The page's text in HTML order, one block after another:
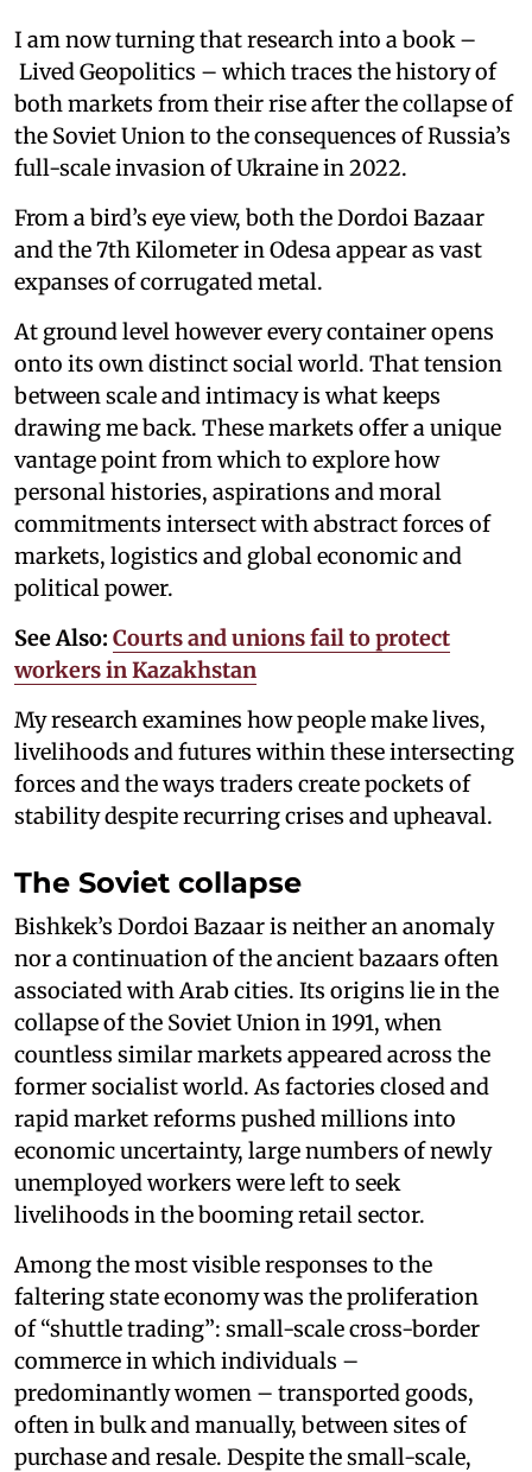
I am now turning that research into a book –
Lived Geopolitics – which traces the history of
both markets from their rise after the collapse of
the Soviet Union to the consequences of Russia’s
full-scale invasion of Ukraine in 2022.
From a bird’s eye view, both the Dordoi Bazaar
and the 7th Kilometer in Odesa appear as vast
expanses of corrugated metal.
At ground level however every container opens
onto its own distinct social world. That tension
between scale and intimacy is what keeps
drawing me back. These markets offer a unique
vantage point from which to explore how
personal histories, aspirations and moral
commitments intersect with abstract forces of
markets, logistics and global economic and
political power.
See Also: Courts and unions fail to protect
workers in Kazakhstan
My research examines how people make lives,
livelihoods and futures within these intersecting
forces and the ways traders create pockets of
stability despite recurring crises and upheaval.
The Soviet collapse
Bishkek’s Dordoi Bazaar is neither an anomaly
nor a continuation of the ancient bazaars often
associated with Arab cities. Its origins lie in the
collapse of the Soviet Union in 1991, when
countless similar markets appeared across the
former socialist world. As factories closed and
rapid market reforms pushed millions into
economic uncertainty, large numbers of newly
unemployed workers were left to seek
livelihoods in the booming retail sector.
Among the most visible responses to the
faltering state economy was the proliferation
of “shuttle trading”: small-scale cross-border
commerce in which individuals –
predominantly women – transported goods,
often in bulk and manually, between sites of
purchase and resale. Despite the small-scale,